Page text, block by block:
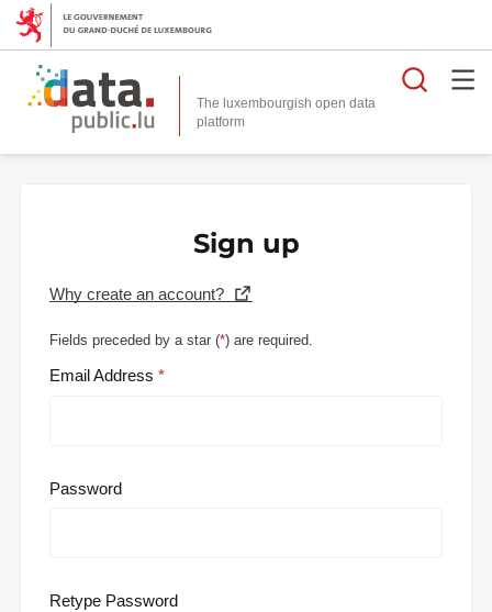
The luxembourgish open data
platform
Sign up
Why create an account?
Fields preceded by a star (*) are required.
Email Address
Password
Retype Password